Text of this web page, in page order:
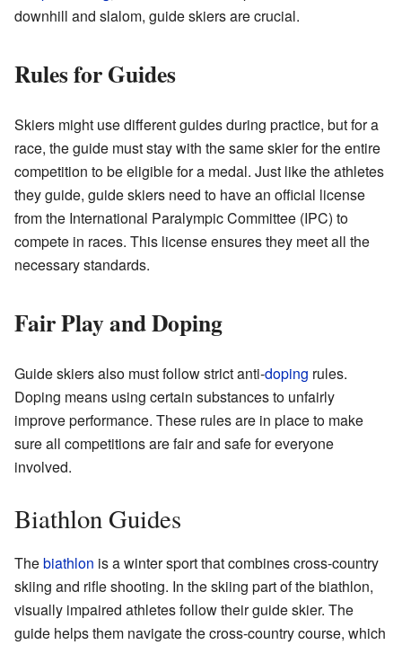
downhill and slalom, guide skiers are crucial.
Rules for Guides
Skiers might use different guides during practice, but for a
race, the guide must stay with the same skier for the entire
competition to be eligible for a medal. Just like the athletes
they guide, guide skiers need to have an official license
from the International Paralympic Committee (IPC) to
compete in races. This license ensures they meet all the
necessary standards.
Fair Play and Doping
Guide skiers also must follow strict anti-doping rules.
Doping means using certain substances to unfairly
improve performance. These rules are in place to make
sure all competitions are fair and safe for everyone
involved.
Biathlon Guides
Thebiathlon is a winter sport that combines cross-country
skiing and rifle shooting. In the skiing part of the biathlon,
visually impaired athletes follow their guide skier. The
guide helps them navigate the cross-country course, which